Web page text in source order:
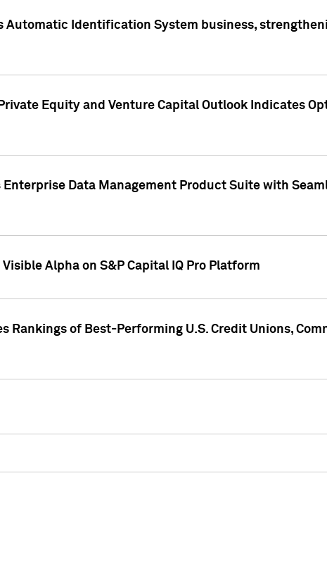
Automatic Identification System business,
Equity and Venture Capital Outlook Indicates
Data Management Product Suite with
Alpha on S&P Capital IQ Pro Platform
Rankings of Best-Performing U.S. Credit Unions,